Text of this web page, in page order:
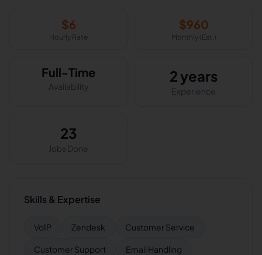
$6
Hourly Rate
$960
Monthly (Est.)
Full-Time
Availability
2 years
Experience
23
Jobs Done
Skills & Expertise
VoIP Zendesk Customer Service
Customer Support Email Handling